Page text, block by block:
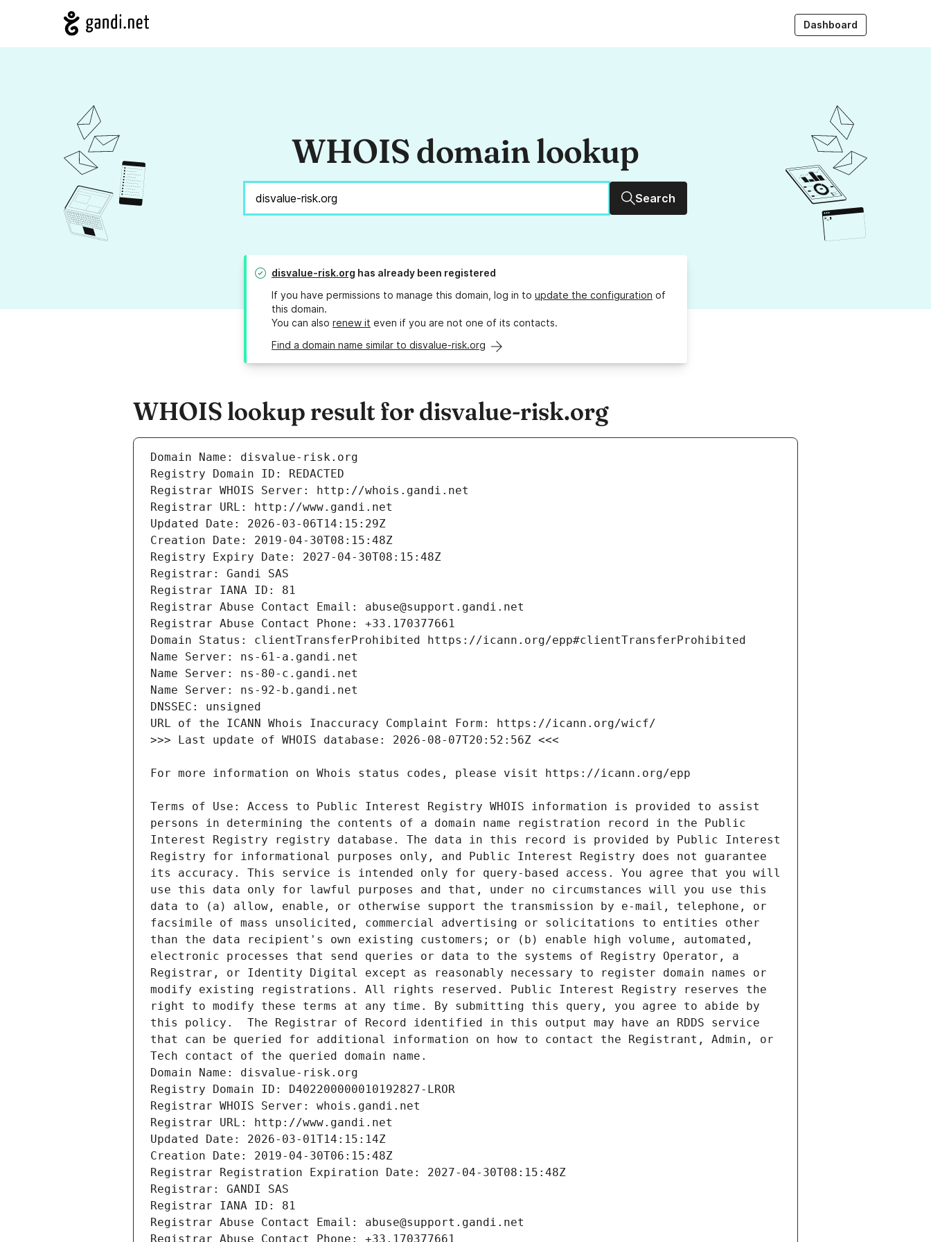
Dashboard
WHOIS domain lookup
Search
disvalue-risk.org has already been registered
If you have permissions to manage this domain, log in to update the configuration of
this domain.
You can also renew it even if you are not one of its contacts.
Find a domain name similar to disvalue-risk.org
WHOIS lookup result for disvalue-risk.org
Terms of Use: Access to Public Interest Registry WHOIS information is provided to assist
persons in determining the contents of a domain name registration record in the Public
Interest Registry registry database. The data in this record is provided by Public Interest
Registry for informational purposes only, and Public Interest Registry does not guarantee
its accuracy. This service is intended only for query-based access. You agree that you will
use this data only for lawful purposes and that, under no circumstances will you use this
data to (a) allow, enable, or otherwise support the transmission by e-mail, telephone, or
facsimile of mass unsolicited, commercial advertising or solicitations to entities other
than the data recipient's own existing customers; or (b) enable high volume, automated,
electronic processes that send queries or data to the systems of Registry Operator, a
Registrar, or Identity Digital except as reasonably necessary to register domain names or
modify existing registrations. All rights reserved. Public Interest Registry reserves the
right to modify these terms at any time. By submitting this query, you agree to abide by
this policy.  The Registrar of Record identified in this output may have an RDDS service
that can be queried for additional information on how to contact the Registrant, Admin, or
Tech contact of the queried domain name.
Domain Name: disvalue-risk.org
Registry Domain ID: D402200000010192827-LROR
Registrar WHOIS Server: whois.gandi.net
Registrar URL: http://www.gandi.net
Updated Date: 2026-03-01T14:15:14Z
Creation Date: 2019-04-30T06:15:48Z
Registrar Registration Expiration Date: 2027-04-30T08:15:48Z
Registrar: GANDI SAS
Registrar IANA ID: 81
Registrar Abuse Contact Email: abuse@support.gandi.net
Registrar Abuse Contact Phone: +33.170377661